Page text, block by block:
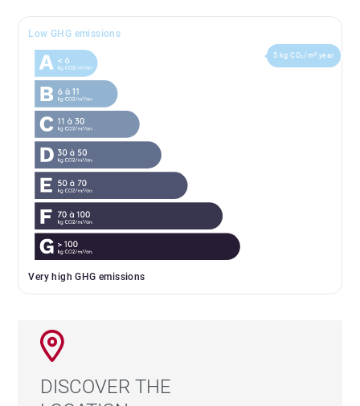
Low GHG emissions
Very high GHG emissions
5 kg CO₂/m².year
DISCOVER THE